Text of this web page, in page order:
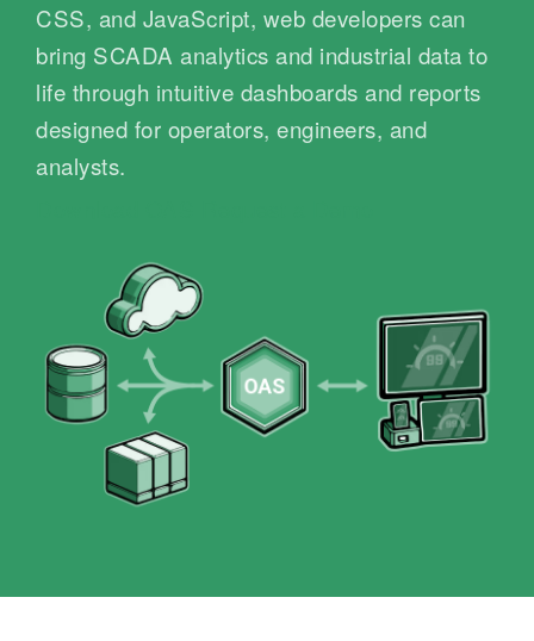
CSS, and JavaScript, web developers can
bring SCADA analytics and industrial data to
life through intuitive dashboards and reports
designed for operators, engineers, and
analysts.